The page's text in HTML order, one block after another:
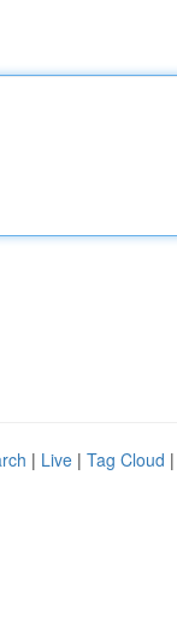
| Live | Tag Cloud |